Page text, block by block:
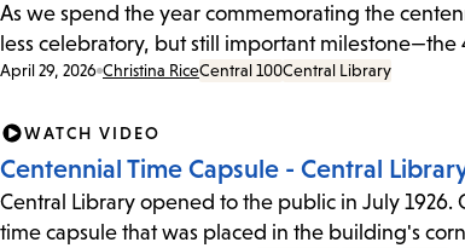
As we spend the year commemorating the
less celebratory, but still important
Date:
April 29, 2026 Christina RiceCentral 100Central Library
WATCH VIDEO
Centennial Time Capsule - Central
Central Library opened to the public in July 1926.
time capsule that was placed in the building's